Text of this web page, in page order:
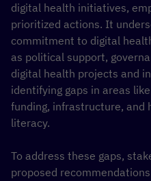
digital health initiatives,
prioritized actions. It
commitment to digital
as political support,
digital health projects and
identifying gaps in areas
funding, infrastructure, and
literacy.
To address these gaps,
proposed